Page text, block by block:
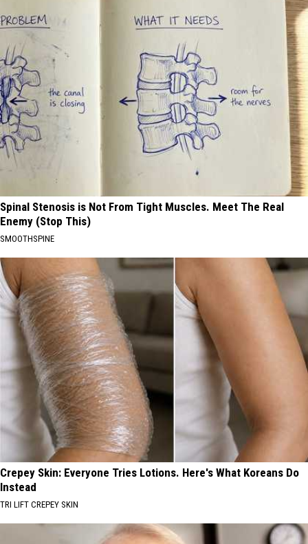
Spinal Stenosis is Not From Tight Muscles. Meet The Real
Enemy (Stop This)
SMOOTHSPINE
Crepey Skin: Everyone Tries Lotions. Here's What Koreans Do
Instead
TRI LIFT CREPEY SKIN